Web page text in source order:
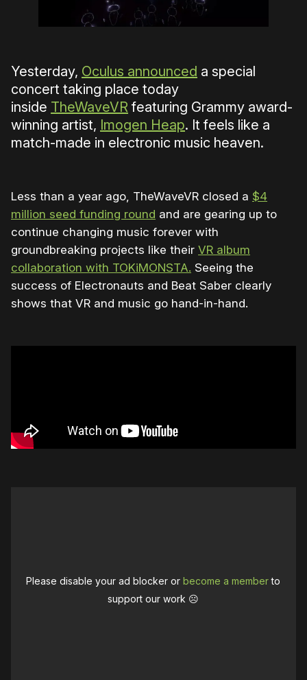
Yesterday, Oculus announced a special
concert taking place today
inside TheWaveVR featuring Grammy award-
winning artist, Imogen Heap. It feels like a
match-made in electronic music heaven.
Less than a year ago, TheWaveVR closed a $4
million seed funding round and are gearing up to
continue changing music forever with
groundbreaking projects like their VR album
collaboration with TOKiMONSTA. Seeing the
success of Electronauts and Beat Saber clearly
shows that VR and music go hand-in-hand.
Please disable your ad blocker orbecome a memberto
support our work ☹️